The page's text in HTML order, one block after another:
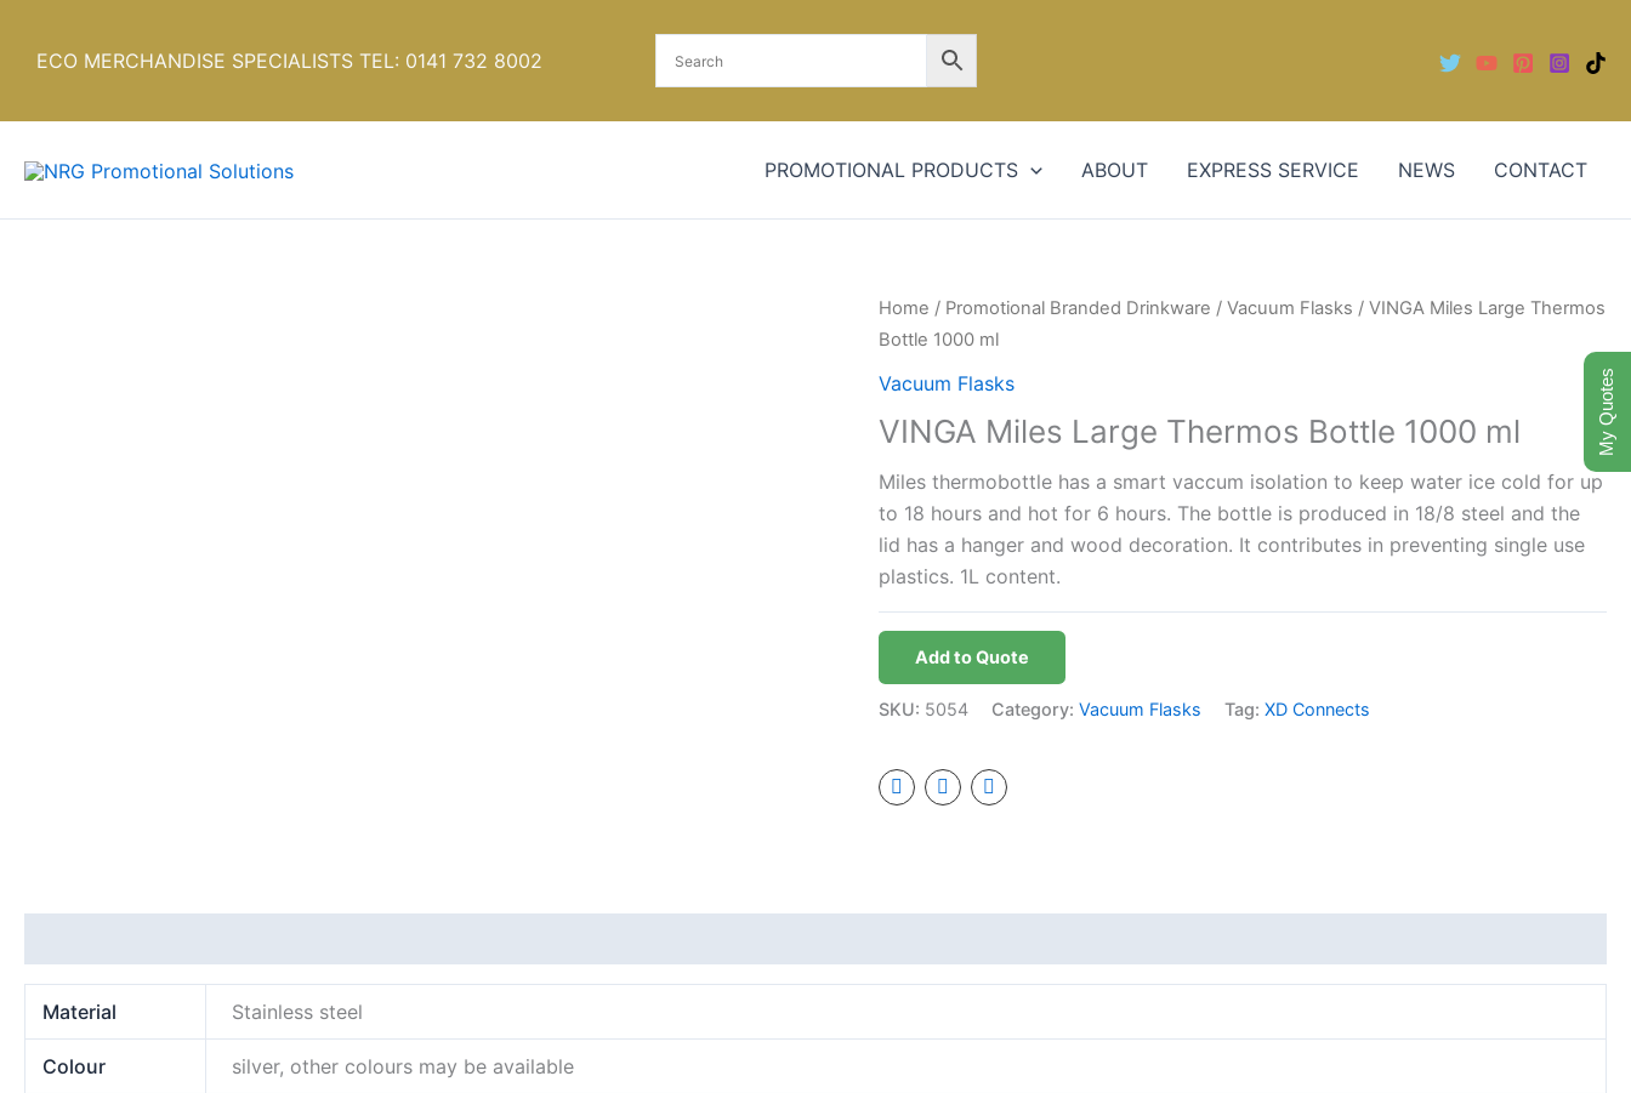
ECO MERCHANDISE SPECIALISTS TEL: 0141 732 8002
PROMOTIONAL PRODUCTS ABOUT EXPRESS SERVICE NEWS CONTACT
Home / Promotional Branded Drinkware /Vacuum Flasks / VINGA Miles Large Thermos
Bottle 1000 ml
Vacuum Flasks
VINGA Miles Large Thermos Bottle 1000 ml
Miles thermobottle has a smart vaccum isolation to keep water ice cold for up
to 18 hours and hot for 6 hours. The bottle is produced in 18/8 steel and the
lid has a hanger and wood decoration. It contributes in preventing single use
plastics. 1L content.
Add to Quote
SKU: 5054 Category:Vacuum Flasks Tag:XD Connects
Material Stainless steel
Colour silver, other colours may be available
My Quotes